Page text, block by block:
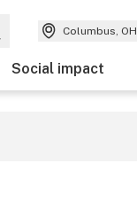
Columbus, OH
Social impact